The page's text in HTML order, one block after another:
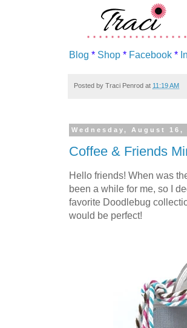
Blog * Shop * Facebook *
Posted by Traci Penrod at 11:19 AM
Wednesday, August 16,
Coffee & Friends
Hello friends! When was
been a while for me, so I
favorite Doodlebug
would be perfect!